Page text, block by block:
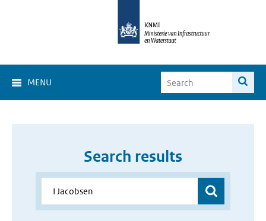
MENU
Search results